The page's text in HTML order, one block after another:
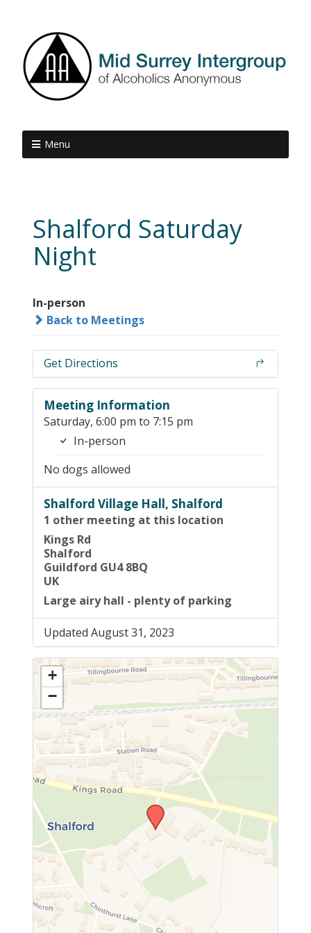
Menu
Shalford Saturday
Night
In-person
Back to Meetings
Get Directions
Meeting Information
Saturday, 6:00 pm to 7:15 pm
In-person
No dogs allowed
Shalford Village Hall, Shalford
1 other meeting at this location
Kings Rd
Shalford
Guildford GU4 8BQ
UK
Large airy hall - plenty of parking
Updated August 31, 2023
+
−